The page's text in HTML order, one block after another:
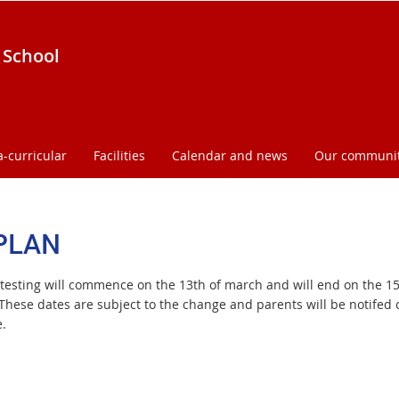
curricular Facilities Calendar and news Our
will commence on the 13th of march and will end on the
dates are subject to the change and parents will be notifed